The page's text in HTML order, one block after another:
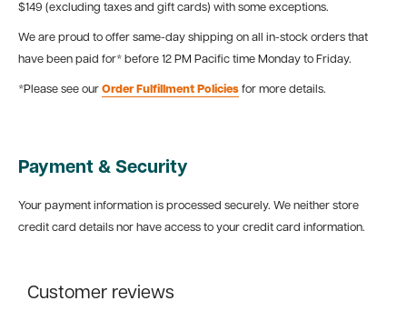
$149 (excluding taxes and gift cards) with some exceptions.
We are proud to offer same-day shipping on all in-stock orders that
have been paid for* before 12 PM Pacific time Monday to Friday.
*Please see our Order Fulfillment Policies for more details.
Payment & Security
Your payment information is processed securely. We neither store
credit card details nor have access to your credit card information.
Customer reviews